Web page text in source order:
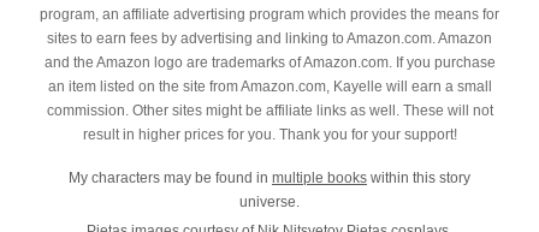
program, an affiliate advertising program which provides the means for
sites to earn fees by advertising and linking to Amazon.com. Amazon
and the Amazon logo are trademarks of Amazon.com. If you purchase
an item listed on the site from Amazon.com, Kayelle will earn a small
commission. Other sites might be affiliate links as well. These will not
result in higher prices for you. Thank you for your support!
My characters may be found in multiple books within this story
universe.